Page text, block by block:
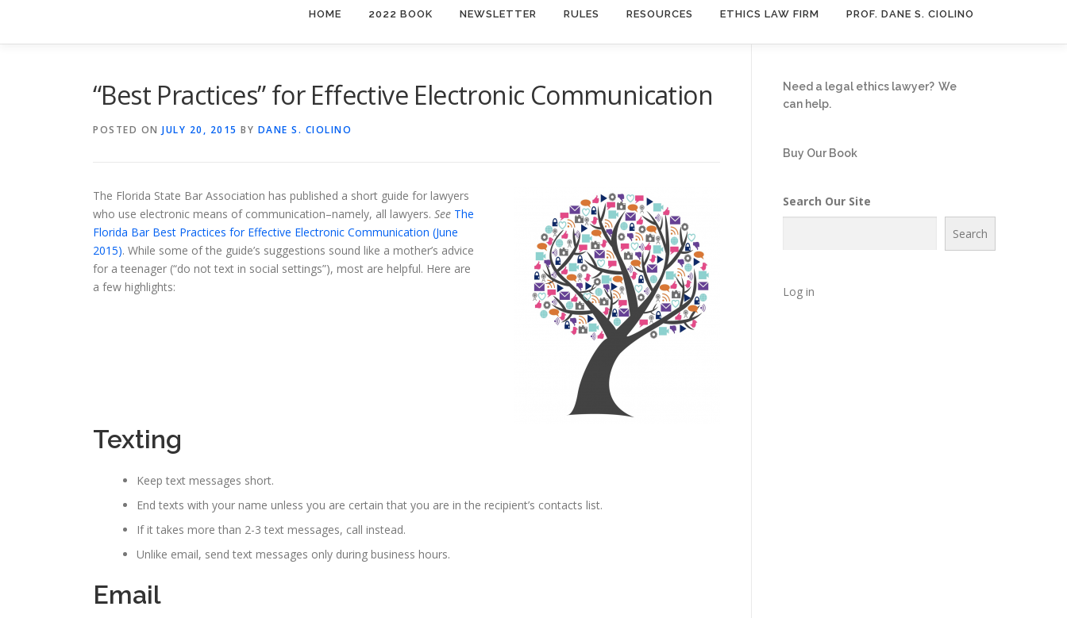
HOME 2022 BOOK NEWSLETTER RULES RESOURCES ETHICS LAW FIRM PROF. DANE S. CIOLINO
“Best Practices” for Effective Electronic Communication
POSTED ON JULY 20, 2015 BY DANE S. CIOLINO
The Florida State Bar Association has published a short guide for lawyers
who use electronic means of communication–namely, all lawyers. See The
Florida Bar Best Practices for Effective Electronic Communication (June
2015). While some of the guide’s suggestions sound like a mother’s advice
for a teenager (“do not text in social settings”), most are helpful. Here are
a few highlights:
Texting
Keep text messages short.
End texts with your name unless you are certain that you are in the recipient’s contacts list.
If it takes more than 2-3 text messages, call instead.
Unlike email, send text messages only during business hours.
Email
Need a legal ethics lawyer? We
can help.
Buy Our Book
Search Our Site
Search
Log in